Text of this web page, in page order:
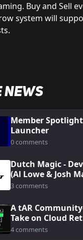
Buy and Sell
system will
News
Member
Launcher
0 comments
Dutch Magic -
(Al Lowe & Josh
3 comments
A tAR
Take on Cloud
Gaming: Koin
4 comments